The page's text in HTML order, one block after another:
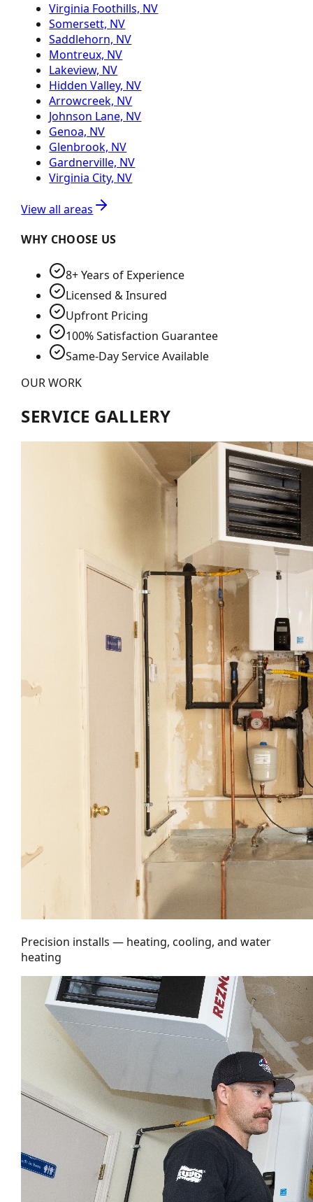
Virginia Foothills, NV
Somersett, NV
Saddlehorn, NV
Montreux, NV
Lakeview, NV
Hidden Valley, NV
Arrowcreek, NV
Johnson Lane, NV
Genoa, NV
Glenbrook, NV
Gardnerville, NV
Virginia City, NV
View all areas
WHY CHOOSE US
8+ Years of Experience
Licensed & Insured
Upfront Pricing
100% Satisfaction Guarantee
Same-Day Service Available
OUR WORK
SERVICE GALLERY
Precision installs — heating, cooling, and water
heating